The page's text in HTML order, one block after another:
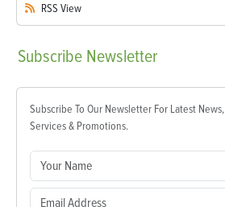
RSS View
Subscribe Newsletter
Subscribe To Our Newsletter For Latest News,
Services & Promotions.